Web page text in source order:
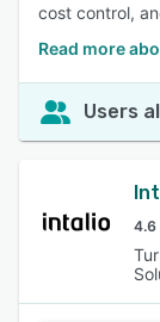
cost control,
Read more
Users
4.6